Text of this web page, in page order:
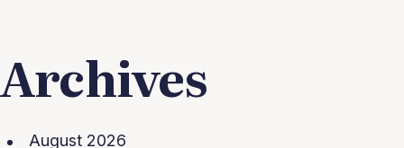
Archives
August 2026